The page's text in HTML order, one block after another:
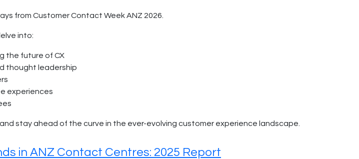
from Customer Contact Week ANZ 2026.
into:
the future of CX
thought leadership
experiences
stay ahead of the curve in the ever-evolving customer experience landscape.
in ANZ Contact Centres: 2025 Report